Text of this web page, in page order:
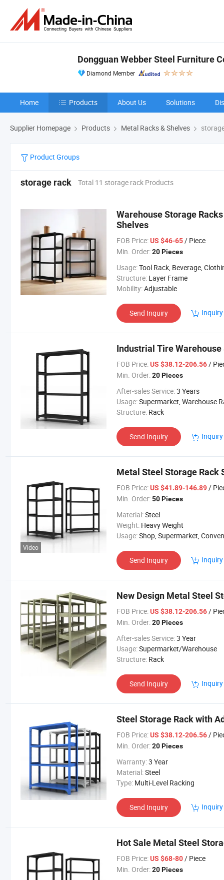
Dongguan Webber Steel Furniture
Diamond Member
Home Products About Us Solutions
Supplier Homepage Products Metal Racks & Shelves
Product Groups
storage rack Total 11 storage rack Products
Warehouse Storage
Shelves
FOB Price: US $46-65/ Piece
Min. Order: 20 Pieces
Usage:Tool Rack, Beverage, Clothing, Tools, Supermarket, Food, Industrial,
Structure: Layer Frame
Mobility:Adjustable
Send Inquiry
Industrial Tire
FOB Price: US $38.12-206.56/
Min. Order: 20 Pieces
After-sales Service:3 Years
Usage:Supermarket, Warehouse Rack, Supermarket/
Structure: Rack
Send Inquiry
Video
Metal Steel Storage Rack
FOB Price: US $41.89-146.89/
Min. Order: 50 Pieces
Material:Steel
Weight: Heavy Weight
Usage:Shop, Supermarket, Convenient
Send Inquiry
New Design Metal Steel
FOB Price: US $38.12-206.56/
Min. Order: 20 Pieces
After-sales Service:3 Year
Usage:Supermarket/Warehouse
Structure: Rack
Send Inquiry
Steel Storage Rack with
FOB Price: US $38.12-206.56/
Min. Order: 20 Pieces
Warranty:3 Year
Material:Steel
Type: Multi-Level Racking
Send Inquiry
Hot Sale Metal Steel
FOB Price: US $68-80/ Piece
Min. Order: 20 Pieces